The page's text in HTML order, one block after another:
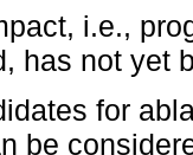
i.e.,
has not yet
for
be